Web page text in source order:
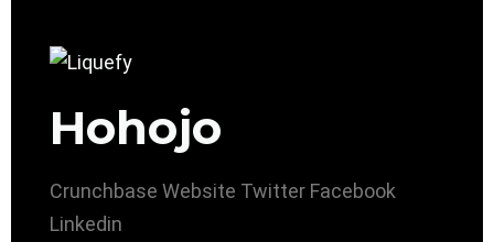
Hohojo
Crunchbase Website Twitter Facebook
Linkedin